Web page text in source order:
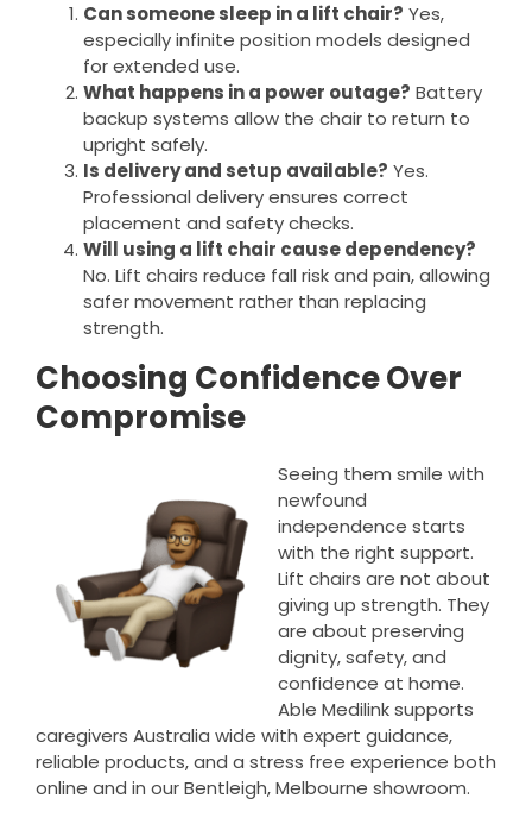
Can someone sleep in a lift chair? Yes,
especially infinite position models designed
for extended use.
What happens in a power outage? Battery
backup systems allow the chair to return to
upright safely.
Is delivery and setup available? Yes.
Professional delivery ensures correct
placement and safety checks.
Will using a lift chair cause dependency?
No. Lift chairs reduce fall risk and pain, allowing
safer movement rather than replacing
strength.
Choosing Confidence Over
Compromise
Seeing them smile with
newfound
independence starts
with the right support.
Lift chairs are not about
giving up strength. They
are about preserving
dignity, safety, and
confidence at home.
Able Medilink supports
caregivers Australia wide with expert guidance,
reliable products, and a stress free experience both
online and in our Bentleigh, Melbourne showroom.